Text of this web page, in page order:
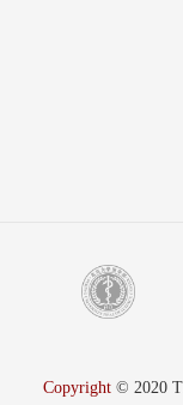
Copyright© 2020